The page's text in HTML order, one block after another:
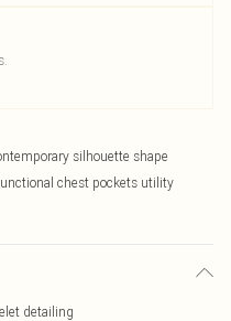
silhouette shape
chest pockets utility
detailing